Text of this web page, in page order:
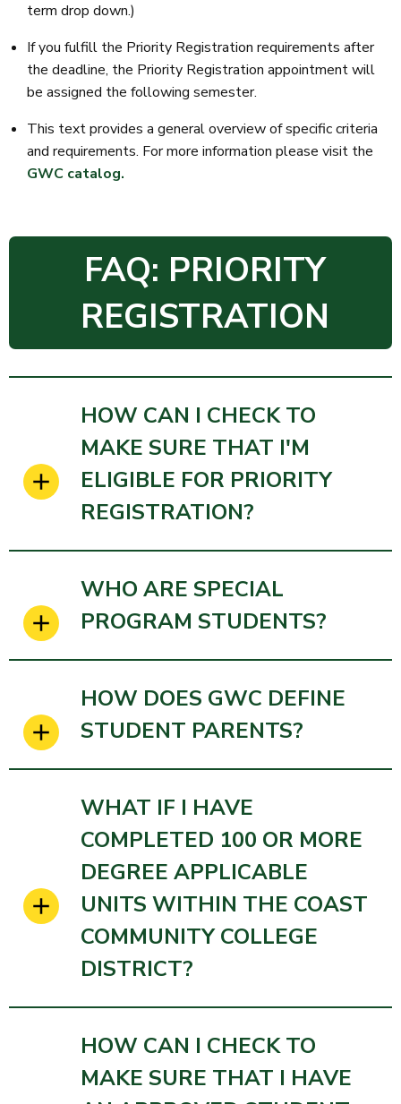
term drop down.)
If you fulfill the Priority Registration requirements after
the deadline, the Priority Registration appointment will
be assigned the following semester.
This text provides a general overview of specific criteria
and requirements. For more information please visit the
GWC catalog.
FAQ: PRIORITY
REGISTRATION
HOW CAN I CHECK TO
MAKE SURE THAT I'M
ELIGIBLE FOR PRIORITY
REGISTRATION?
WHO ARE SPECIAL
PROGRAM STUDENTS?
HOW DOES GWC DEFINE
STUDENT PARENTS?
WHAT IF I HAVE
COMPLETED 100 OR MORE
DEGREE APPLICABLE
UNITS WITHIN THE COAST
COMMUNITY COLLEGE
DISTRICT?
HOW CAN I CHECK TO
MAKE SURE THAT I HAVE